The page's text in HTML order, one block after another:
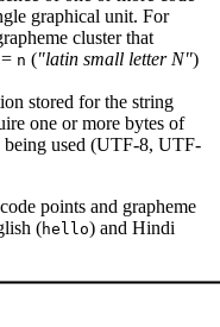
graphical unit. For
cluster that
= n ("latin small letter N")
stored for the string
one or more bytes of
being used (UTF-8, UTF-
points and grapheme
(hello) and Hindi